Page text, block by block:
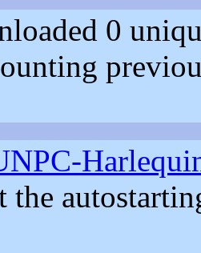
0
the